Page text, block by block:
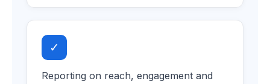
✓
Reporting on reach, engagement and